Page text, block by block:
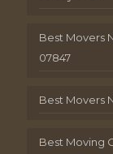
Best Movers
07847
Best Movers
Best Moving